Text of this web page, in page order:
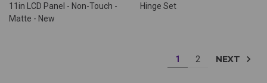
11in LCD Panel - Non-Touch -
Matte - New
Hinge Set
1 2 NEXT